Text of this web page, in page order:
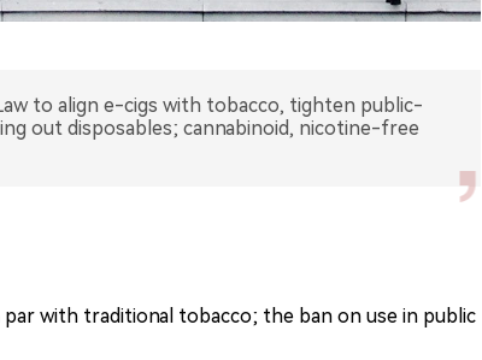
to align e-cigs with tobacco, tighten public-
out disposables; cannabinoid, nicotine-free
with traditional tobacco; the ban on use in public